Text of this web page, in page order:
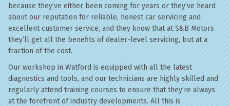
because they’ve either been coming for years or they’ve heard
about our reputation for reliable, honest car servicing and
excellent customer service, and they know that at S&B Motors
they’ll get all the benefits of dealer-level servicing, but at a
fraction of the cost.
Our workshop in Watford is equipped with all the latest
diagnostics and tools, and our technicians are highly skilled and
regularly attend training courses to ensure that they’re always
at the forefront of industry developments. All this is